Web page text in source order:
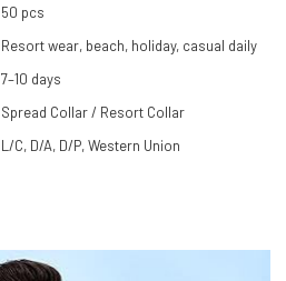
50 pcs
Resort wear, beach, holiday, casual daily
7–10 days
Spread Collar / Resort Collar
L/C, D/A, D/P, Western Union